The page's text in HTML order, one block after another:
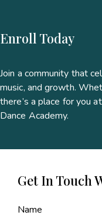
Enroll Today
Join a community that
music, and growth.
there’s a place for you
Dance Academy.
Get In Touch